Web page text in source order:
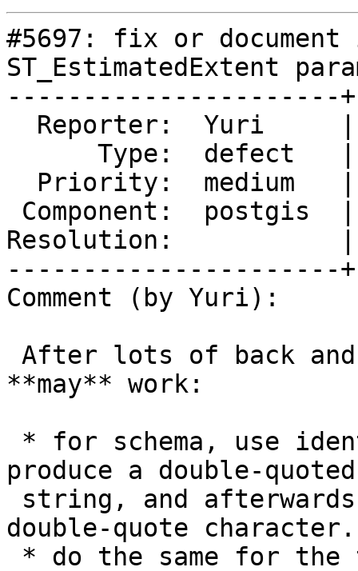
#5697: fix or
ST_EstimatedExtent
----------------------
Resolution:           |
----------------------
Comment (by Yuri):
**may** work:
produce a double-quoted
double-quote character.